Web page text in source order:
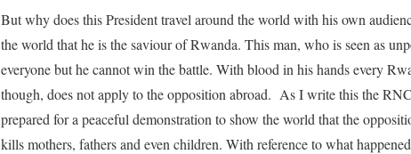
But why does this President travel around the world with his own
the world that he is the saviour of Rwanda. This man, who is seen as
everyone but he cannot win the battle. With blood in his hands every
though, does not apply to the opposition abroad. As I write this the
prepared for a peaceful demonstration to show the world that the
kills mothers, fathers and even children. With reference to what